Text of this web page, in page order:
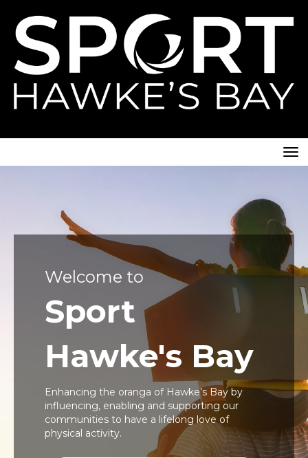
Welcome to
Sport
Hawke's Bay
Enhancing the oranga of Hawke’s Bay by
influencing, enabling and supporting our
communities to have a lifelong love of
physical activity.